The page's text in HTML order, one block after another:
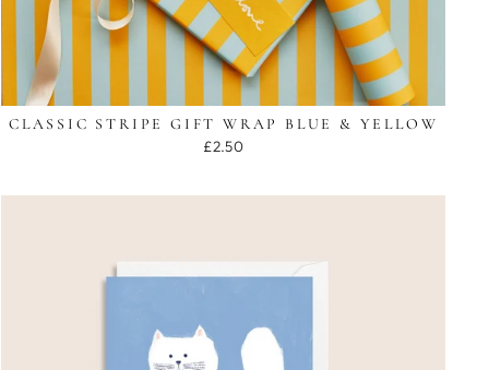
CLASSIC STRIPE GIFT WRAP BLUE & YELLOW
£2.50